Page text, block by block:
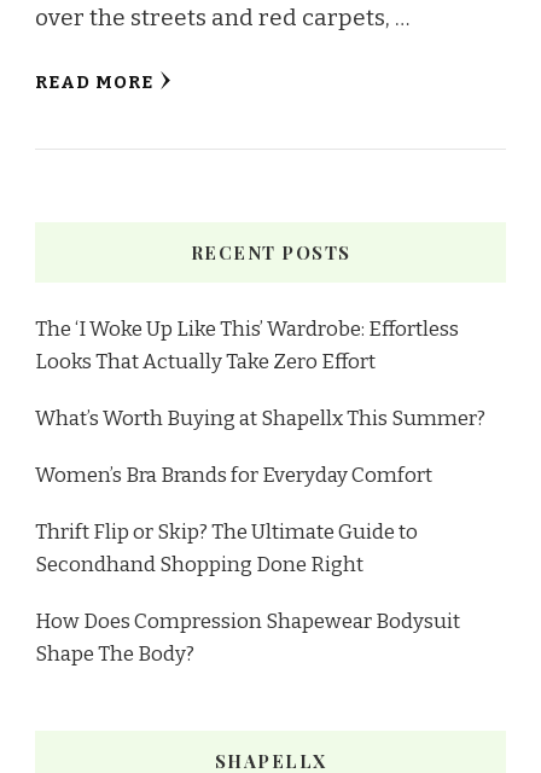
over the streets and red carpets, …
READ MORE
RECENT POSTS
The ‘I Woke Up Like This’ Wardrobe: Effortless
Looks That Actually Take Zero Effort
What’s Worth Buying at Shapellx This Summer?
Women’s Bra Brands for Everyday Comfort
Thrift Flip or Skip? The Ultimate Guide to
Secondhand Shopping Done Right
How Does Compression Shapewear Bodysuit
Shape The Body?
SHAPELLX